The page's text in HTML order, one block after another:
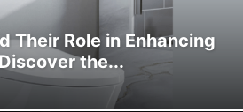
Their Role in Enhancing
the...